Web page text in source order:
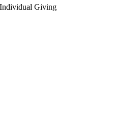
Giving